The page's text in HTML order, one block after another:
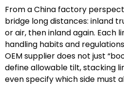
From a China factory
bridge long distances: inland
or air, then inland again. Each
handling habits and
OEM supplier does not just
define allowable tilt, stacking
even specify which side must